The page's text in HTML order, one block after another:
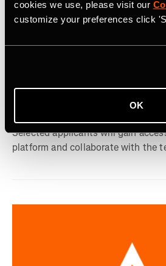
cookies we use, please visit our
customize your preferences click
OK
Strava Introduces New
Selected applicants will gain
platform and collaborate with the